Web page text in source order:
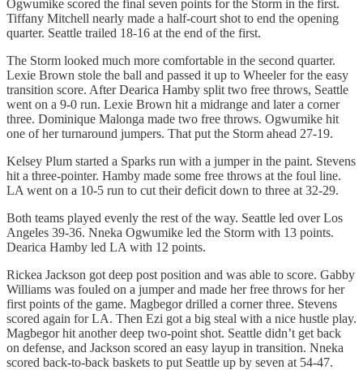
Ogwumike scored the final seven points for the Storm in the first.
Tiffany Mitchell nearly made a half-court shot to end the opening
quarter. Seattle trailed 18-16 at the end of the first.
The Storm looked much more comfortable in the second quarter.
Lexie Brown stole the ball and passed it up to Wheeler for the easy
transition score. After Dearica Hamby split two free throws, Seattle
went on a 9-0 run. Lexie Brown hit a midrange and later a corner
three. Dominique Malonga made two free throws. Ogwumike hit
one of her turnaround jumpers. That put the Storm ahead 27-19.
Kelsey Plum started a Sparks run with a jumper in the paint. Stevens
hit a three-pointer. Hamby made some free throws at the foul line.
LA went on a 10-5 run to cut their deficit down to three at 32-29.
Both teams played evenly the rest of the way. Seattle led over Los
Angeles 39-36. Nneka Ogwumike led the Storm with 13 points.
Dearica Hamby led LA with 12 points.
Rickea Jackson got deep post position and was able to score. Gabby
Williams was fouled on a jumper and made her free throws for her
first points of the game. Magbegor drilled a corner three. Stevens
scored again for LA. Then Ezi got a big steal with a nice hustle play.
Magbegor hit another deep two-point shot. Seattle didn’t get back
on defense, and Jackson scored an easy layup in transition. Nneka
scored back-to-back baskets to put Seattle up by seven at 54-47.